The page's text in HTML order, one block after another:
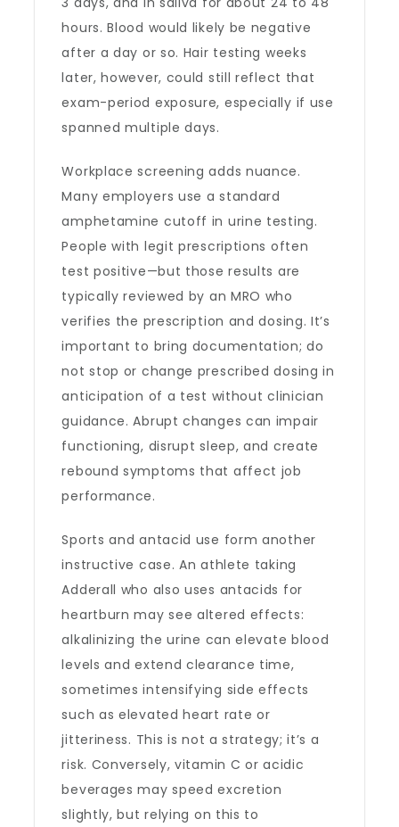
hours. Blood would likely be negative
after a day or so. Hair testing weeks
later, however, could still reflect that
exam-period exposure, especially if use
spanned multiple days.
Workplace screening adds nuance.
Many employers use a standard
amphetamine cutoff in urine testing.
People with legit prescriptions often
test positive—but those results are
typically reviewed by an MRO who
verifies the prescription and dosing. It’s
important to bring documentation; do
not stop or change prescribed dosing in
anticipation of a test without clinician
guidance. Abrupt changes can impair
functioning, disrupt sleep, and create
rebound symptoms that affect job
performance.
Sports and antacid use form another
instructive case. An athlete taking
Adderall who also uses antacids for
heartburn may see altered effects:
alkalinizing the urine can elevate blood
levels and extend clearance time,
sometimes intensifying side effects
such as elevated heart rate or
jitteriness. This is not a strategy; it’s a
risk. Conversely, vitamin C or acidic
beverages may speed excretion
slightly, but relying on this to